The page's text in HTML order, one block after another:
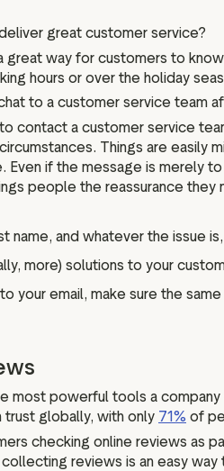
great customer service?
a great way for customers to
hours or over the holiday
to a customer service team
contact a customer service
Things are
Even if the message is merely
people the reassurance they
name, and whatever the issue
more) solutions to your
your email, make sure the
most powerful tools a company
trust globally, with only 71% of
checking online reviews as
reviews is an easy